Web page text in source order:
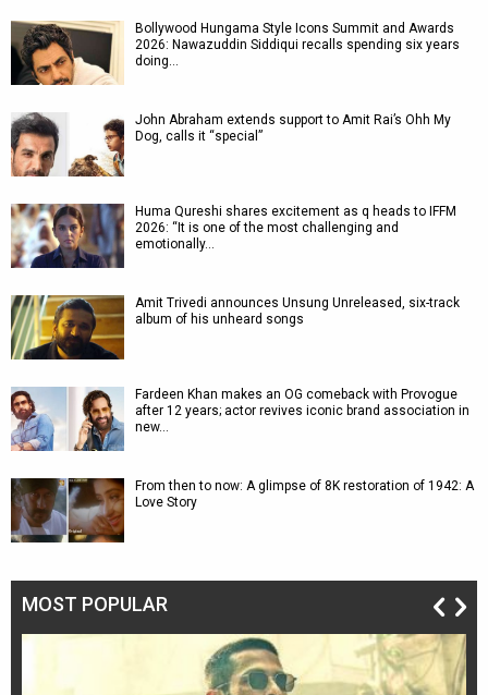
Bollywood Hungama Style Icons Summit and Awards
2026: Nawazuddin Siddiqui recalls spending six years
doing…
John Abraham extends support to Amit Rai’s Ohh My
Dog, calls it “special”
Huma Qureshi shares excitement as q heads to IFFM
2026: “It is one of the most challenging and
emotionally…
Amit Trivedi announces Unsung Unreleased, six-track
album of his unheard songs
Fardeen Khan makes an OG comeback with Provogue
after 12 years; actor revives iconic brand association in
new…
From then to now: A glimpse of 8K restoration of 1942: A
Love Story
MOST POPULAR